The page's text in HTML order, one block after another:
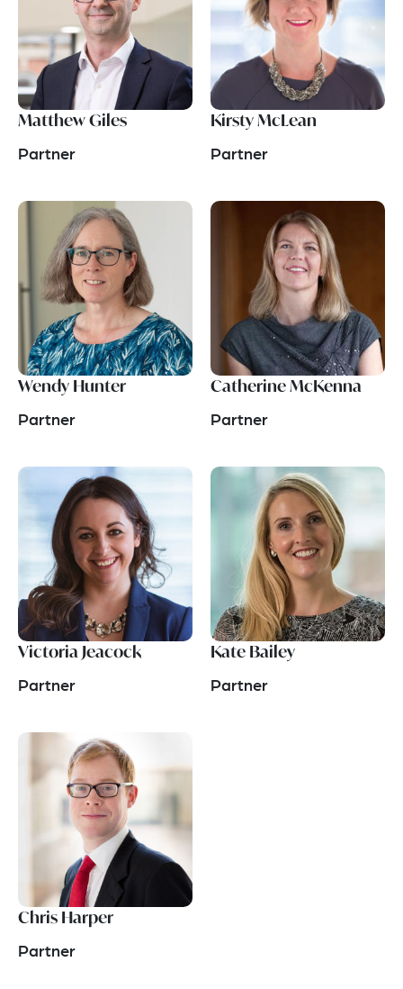
Matthew Giles
Partner
Kirsty McLean
Partner
Wendy Hunter
Partner
Catherine McKenna
Partner
Victoria Jeacock
Partner
Kate Bailey
Partner
Chris Harper
Partner